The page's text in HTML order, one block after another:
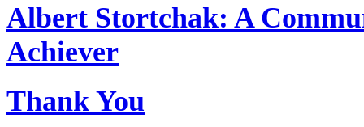
Albert Stortchak: A
Achiever
Thank You